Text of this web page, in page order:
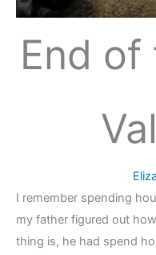
End of
I remember spending
my father figured out
thing is, he had spend